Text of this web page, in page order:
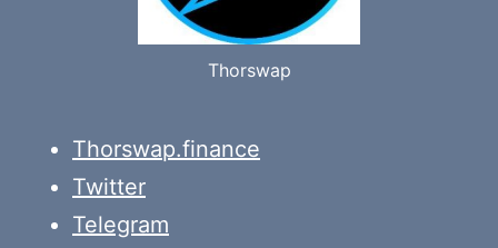
Thorswap
Thorswap.finance
Twitter
Telegram